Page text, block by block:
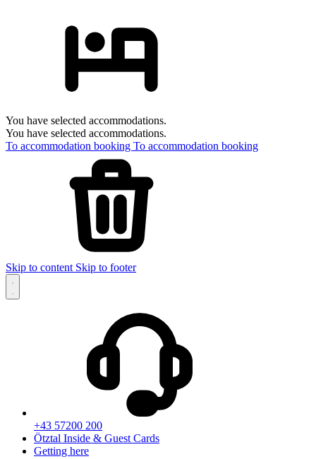
You have selected accommodations.
You have selected accommodations.
To accommodation booking To accommodation booking
Skip to content Skip to footer
+43 57200 200
Ötztal Inside & Guest Cards
Getting here